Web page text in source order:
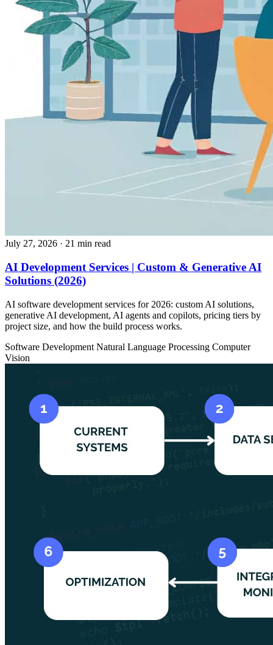
July 27, 2026 · 21 min read
AI Development Services | Custom & Generative AI
Solutions (2026)
AI software development services for 2026: custom AI solutions,
generative AI development, AI agents and copilots, pricing tiers by
project size, and how the build process works.
Software Development Natural Language Processing Computer
Vision